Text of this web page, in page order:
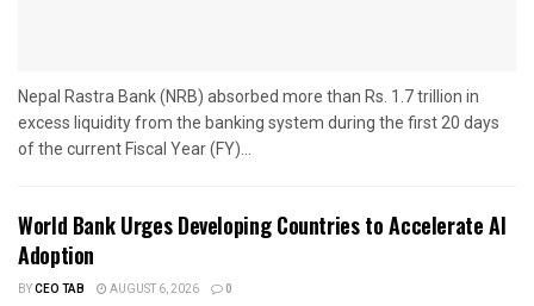
Nepal Rastra Bank (NRB) absorbed more than Rs. 1.7 trillion in
excess liquidity from the banking system during the first 20 days
of the current Fiscal Year (FY)...
World Bank Urges Developing Countries to Accelerate AI
Adoption
BYCEO TAB AUGUST 6, 2026 0